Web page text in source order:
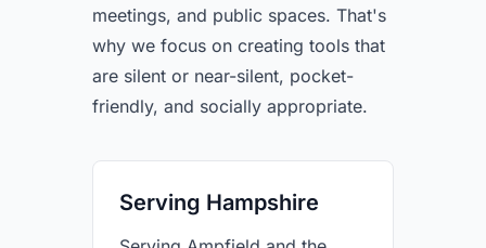
meetings, and public spaces. That's
why we focus on creating tools that
are silent or near-silent, pocket-
friendly, and socially appropriate.
Serving Hampshire